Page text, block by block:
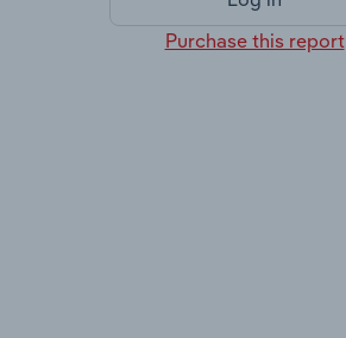
Purchase this report